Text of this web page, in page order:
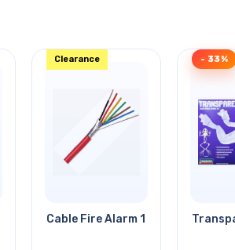
Stones
Cable Fire Alarm 18/6 Sol Shld
Clearance - 33%